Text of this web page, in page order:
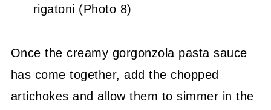
rigatoni (Photo 8)
Once the creamy gorgonzola pasta sauce
has come together, add the chopped
artichokes and allow them to simmer in the